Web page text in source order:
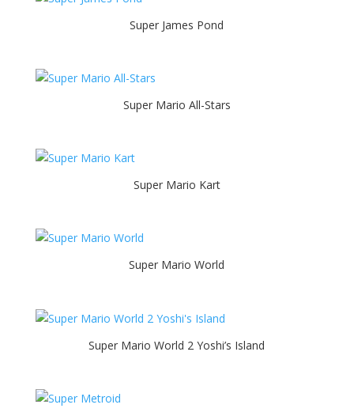
Super James Pond
Super Mario All-Stars
Super Mario Kart
Super Mario World
Super Mario World 2 Yoshi’s Island